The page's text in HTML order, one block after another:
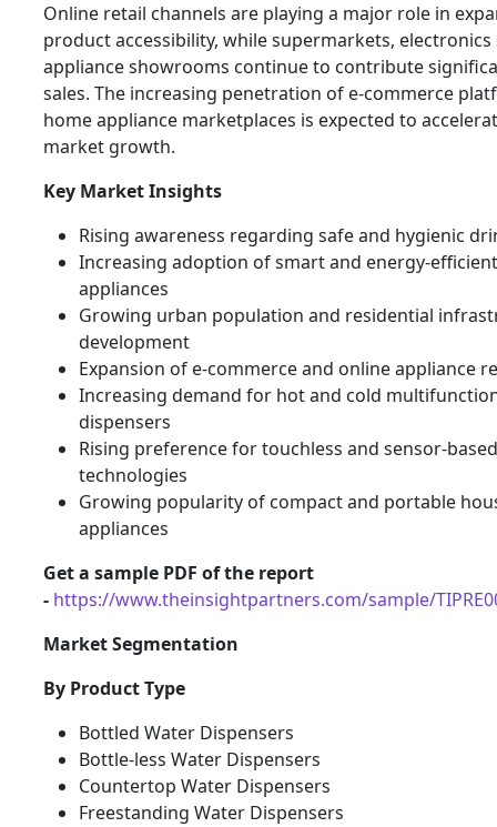
Online retail channels are playing a major role in
product accessibility, while supermarkets, electronics
appliance showrooms continue to contribute
sales. The increasing penetration of e-commerce
home appliance marketplaces is expected to
market growth.
Key Market Insights
Rising awareness regarding safe and hygienic
Increasing adoption of smart and energy-
appliances
Growing urban population and residential
development
Expansion of e-commerce and online appliance
Increasing demand for hot and cold
dispensers
Rising preference for touchless and sensor-
technologies
Growing popularity of compact and portable
appliances
Get a sample PDF of the report
- https://www.theinsightpartners.com/sample/
Market Segmentation
By Product Type
Bottled Water Dispensers
Bottle-less Water Dispensers
Countertop Water Dispensers
Freestanding Water Dispensers